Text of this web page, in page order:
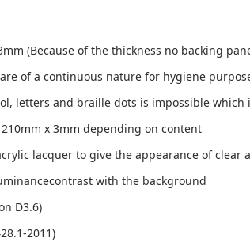
(Because of the thickness no backing
of a continuous nature for hygiene
letters and braille dots is impossible
x 3mm depending on content
lacquer to give the appearance of clear
with the background
D3.6)
2011)